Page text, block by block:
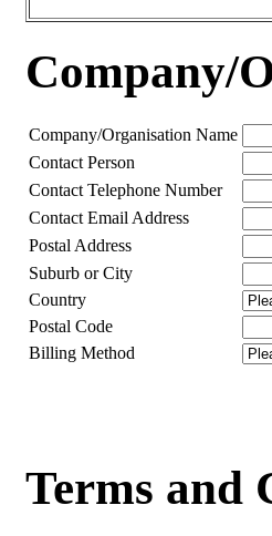
Company/
Company/Organisation Name
Contact Person
Contact Telephone Number
Contact Email Address
Postal Address
Suburb or City
Country
Postal Code
Billing Method
Terms and